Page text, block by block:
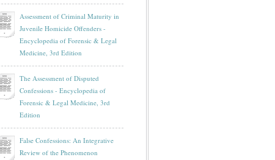
Assessment of Criminal Maturity in
Juvenile Homicide Offenders -
Encyclopedia of Forensic & Legal
Medicine, 3rd Edition
The Assessment of Disputed
Confessions - Encyclopedia of
Forensic & Legal Medicine, 3rd
Edition
False Confessions: An Integrative
Review of the Phenomenon